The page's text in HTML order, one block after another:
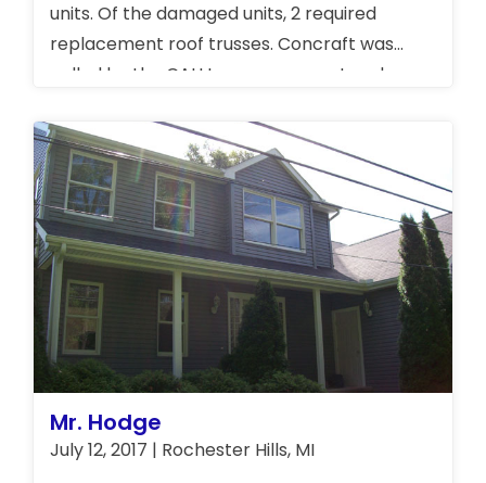
units. Of the damaged units, 2 required
replacement roof trusses. Concraft was
called by the CAU Insurance agent and our
the building, meet with board members, and
consult with the co-owners. Concraft
representatives educated the members on
their responsibility for repairs, the insurance
process, and rebuilt all 4 units to their
original specifications.
Mr. Hodge
July 12, 2017 | Rochester Hills, MI